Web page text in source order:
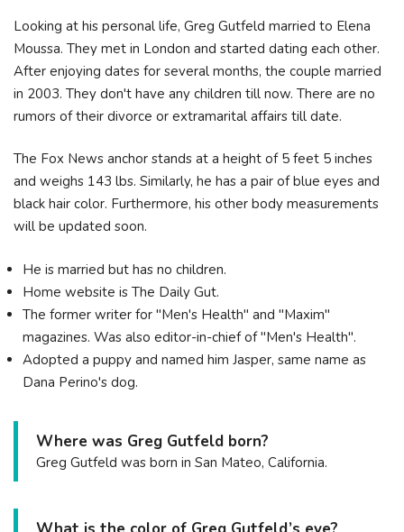
Looking at his personal life, Greg Gutfeld married to Elena
Moussa. They met in London and started dating each other.
After enjoying dates for several months, the couple married
in 2003. They don't have any children till now. There are no
rumors of their divorce or extramarital affairs till date.
The Fox News anchor stands at a height of 5 feet 5 inches
and weighs 143 lbs. Similarly, he has a pair of blue eyes and
black hair color. Furthermore, his other body measurements
will be updated soon.
He is married but has no children.
Home website is The Daily Gut.
The former writer for "Men's Health" and "Maxim"
magazines. Was also editor-in-chief of "Men's Health".
Adopted a puppy and named him Jasper, same name as
Dana Perino's dog.
Where was Greg Gutfeld born?
Greg Gutfeld was born in San Mateo, California.